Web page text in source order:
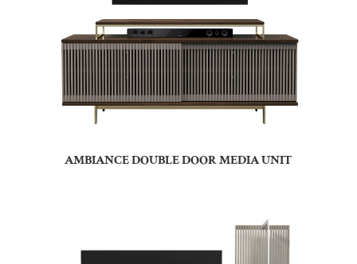
AMBIANCE DOUBLE DOOR MEDIA UNIT